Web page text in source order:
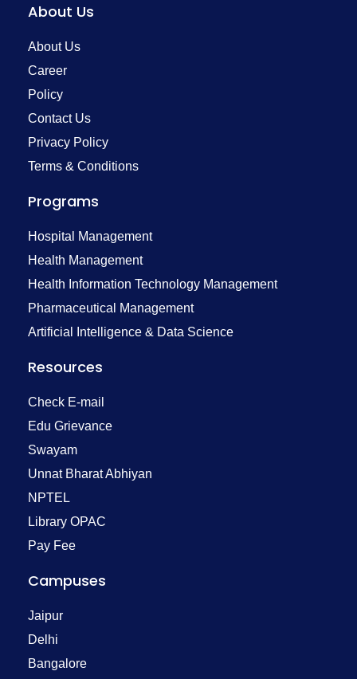
About Us
About Us
Career
Policy
Contact Us
Privacy Policy
Terms & Conditions
Programs
Hospital Management
Health Management
Health Information Technology Management
Pharmaceutical Management
Artificial Intelligence & Data Science
Resources
Check E-mail
Edu Grievance
Swayam
Unnat Bharat Abhiyan
NPTEL
Library OPAC
Pay Fee
Campuses
Jaipur
Delhi
Bangalore